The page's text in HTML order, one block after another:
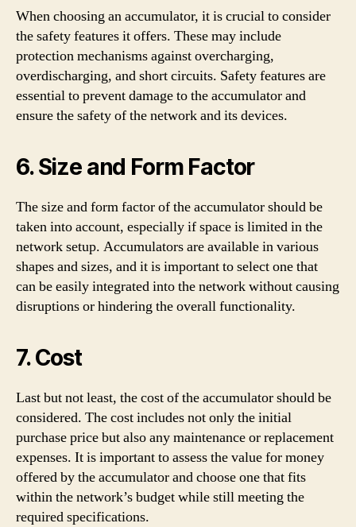
When choosing an accumulator, it is crucial to consider
the safety features it offers. These may include
protection mechanisms against overcharging,
overdischarging, and short circuits. Safety features are
essential to prevent damage to the accumulator and
ensure the safety of the network and its devices.
6. Size and Form Factor
The size and form factor of the accumulator should be
taken into account, especially if space is limited in the
network setup. Accumulators are available in various
shapes and sizes, and it is important to select one that
can be easily integrated into the network without causing
disruptions or hindering the overall functionality.
7. Cost
Last but not least, the cost of the accumulator should be
considered. The cost includes not only the initial
purchase price but also any maintenance or replacement
expenses. It is important to assess the value for money
offered by the accumulator and choose one that fits
within the network’s budget while still meeting the
required specifications.